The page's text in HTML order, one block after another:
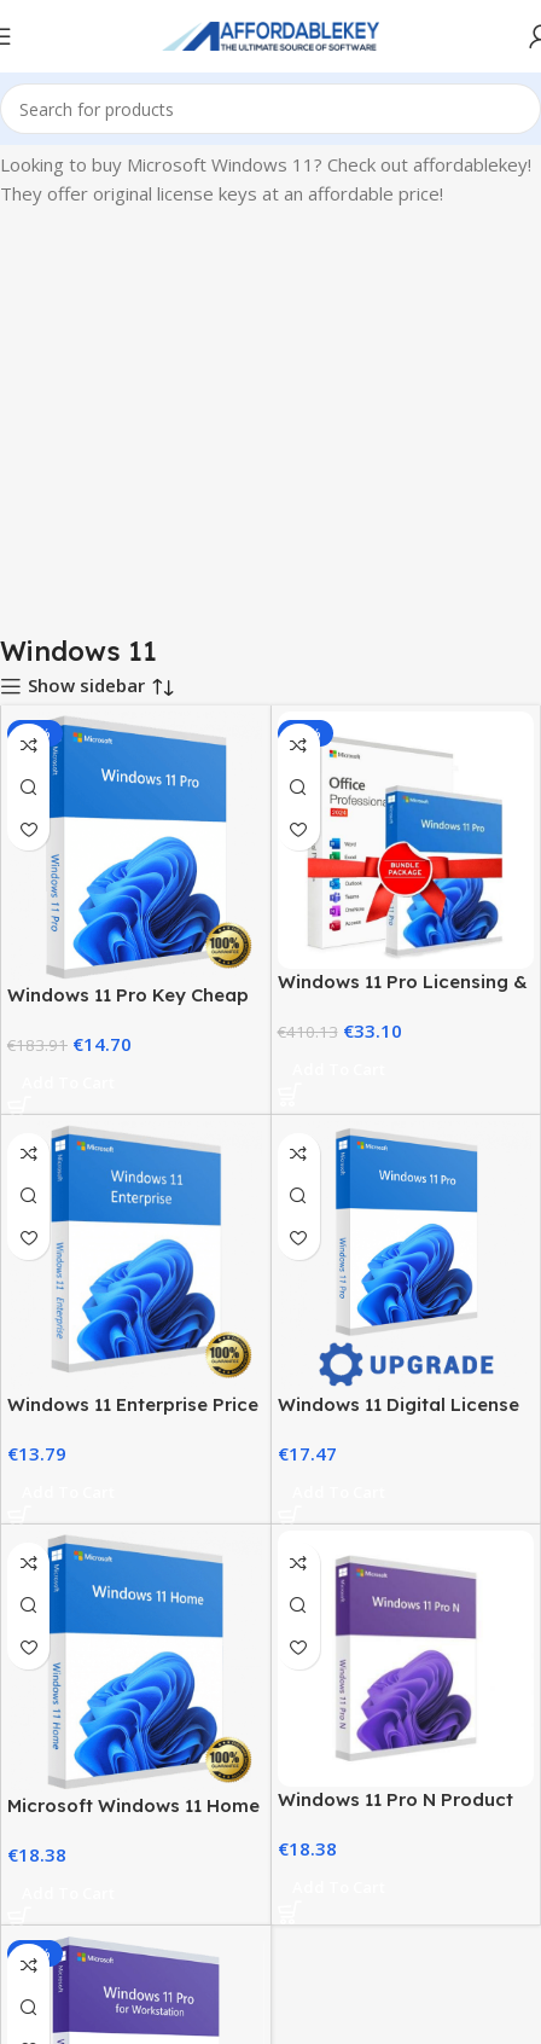
Home Microsoft Windows Windows 11
Looking to buy Microsoft Windows 11? Check out affordablekey!
They offer original license keys at an affordable price!
Windows 11
Show sidebar
-92%
Windows 11 Pro Key Cheap
the Best Price
€183.91 €14.70
-92%
Windows 11 Pro Licensing &
Bundle
€410.13 €33.10
Windows 11 Enterprise Price
Details
€13.79
Windows 11 Digital License
Delivery
€17.47
Microsoft Windows 11 Home
Price
€18.38
Windows 11 Pro N Product
Activation
€18.38
-85%